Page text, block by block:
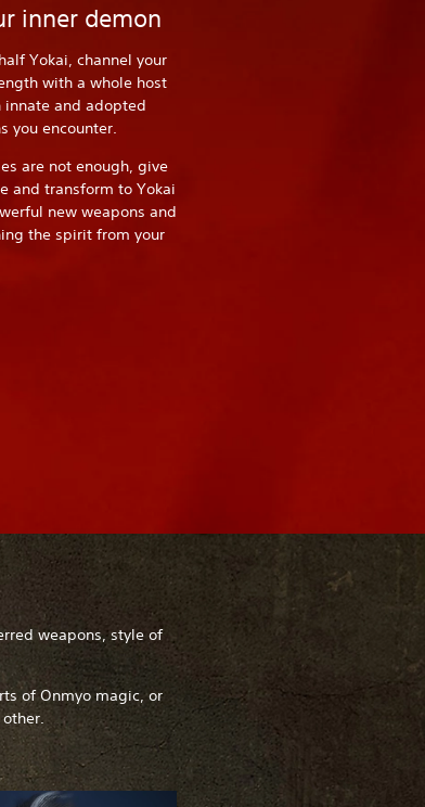
inner demon
Yokai, channel your
with a whole host
and adopted
you encounter.
are not enough, give
and transform to Yokai
new weapons and
the spirit from your
weapons, style of
of Onmyo magic, or